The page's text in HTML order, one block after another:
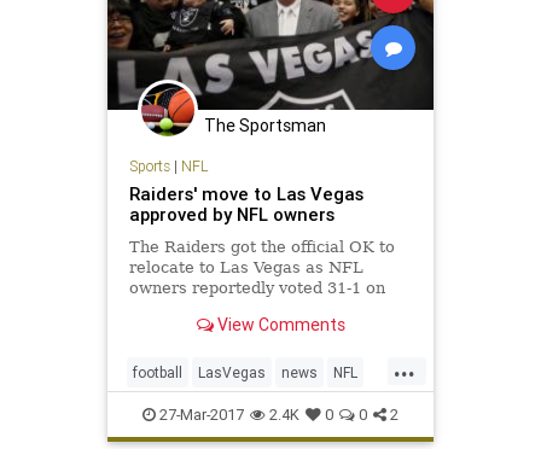
The Sportsman
Sports| NFL
Raiders' move to Las Vegas
approved by NFL owners
The Raiders got the official OK to
relocate to Las Vegas as NFL
owners reportedly voted 31-1 on
franchise’s move from Oakland,
home for 45 of its 58 seasons of
existence in the AFL and NFL. T
View Comments
...
football LasVegas news NFL
Oakland Raiders sports
27-Mar-2017 2.4K 0 0 2